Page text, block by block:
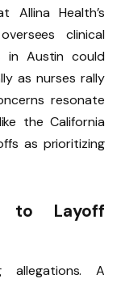
Health’s
clinical
in Austin could
as nurses rally
resonate
the California
as prioritizing
to Layoff
allegations. A